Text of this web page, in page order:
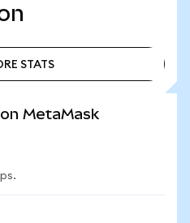
STATS
MetaMask